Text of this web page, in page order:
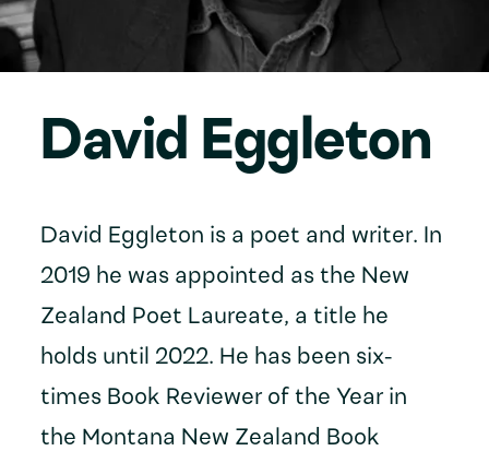
David Eggleton
David Eggleton is a poet and writer. In
2019 he was appointed as the New
Zealand Poet Laureate, a title he
holds until 2022. He has been six-
times Book Reviewer of the Year in
the Montana New Zealand Book